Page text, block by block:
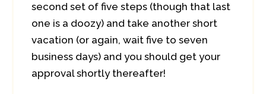
second set of five steps (though that last
one is a doozy) and take another short
vacation (or again, wait five to seven
business days) and you should get your
approval shortly thereafter!